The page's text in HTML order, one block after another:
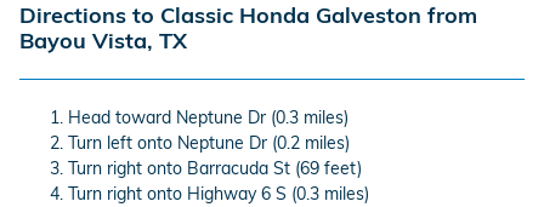
Directions to Classic Honda Galveston from
Bayou Vista, TX
Head toward Neptune Dr (0.3 miles)
Turn left onto Neptune Dr (0.2 miles)
Turn right onto Barracuda St (69 feet)
Turn right onto Highway 6 S (0.3 miles)